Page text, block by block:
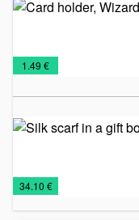
Business
Card
Holders
Office
1.49 €
Business
sets
Office
Ties
€34.10 €